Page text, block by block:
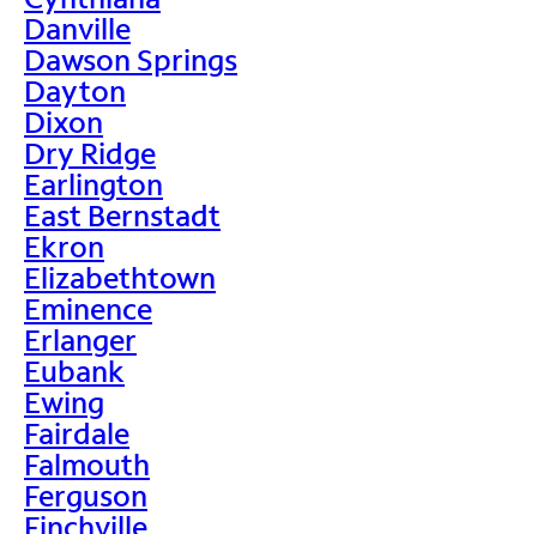
Danville
Dawson Springs
Dayton
Dixon
Dry Ridge
Earlington
East Bernstadt
Ekron
Elizabethtown
Eminence
Erlanger
Eubank
Ewing
Fairdale
Falmouth
Ferguson
Finchville